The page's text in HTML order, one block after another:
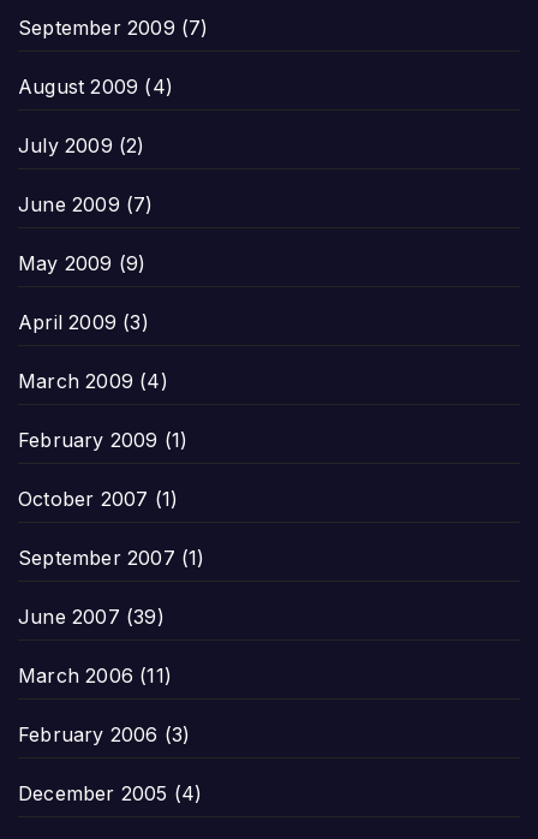
September 2009 (7)
August 2009 (4)
July 2009 (2)
June 2009 (7)
May 2009 (9)
April 2009 (3)
March 2009 (4)
February 2009 (1)
October 2007 (1)
September 2007 (1)
June 2007 (39)
March 2006 (11)
February 2006 (3)
December 2005 (4)